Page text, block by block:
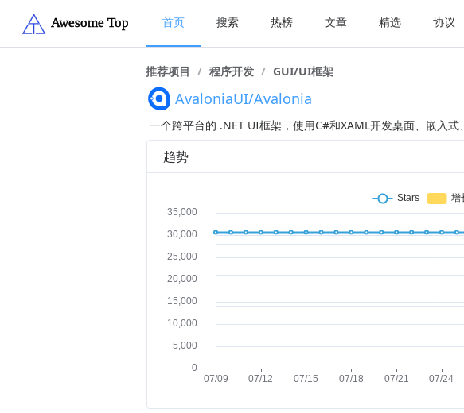
首页 搜索 热榜 文章 精选 协议
推荐项目 / 程序开发 / GUI/UI框架
AvaloniaUI/Avalonia
一个跨平台的 .NET UI框架，使用C#和XAML开发桌面、嵌入
趋势